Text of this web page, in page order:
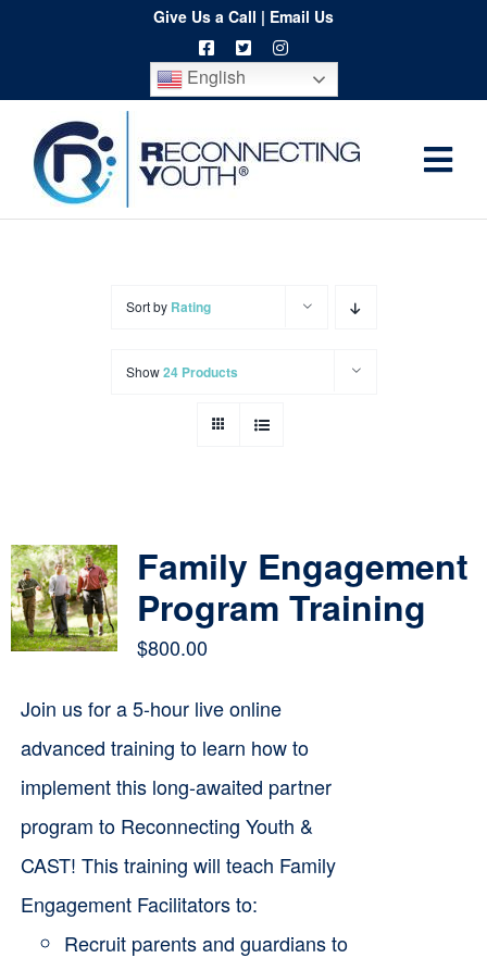
content
Give Us a Call | Email Us
English
Home
Cart
Sort by Rating
Show24 Products
Family Engagement
Program Training
$800.00
Join us for a 5-hour live online
advanced training to learn how to
implement this long-awaited partner
program to Reconnecting Youth &
CAST! This training will teach Family
Engagement Facilitators to:
Recruit parents and guardians to